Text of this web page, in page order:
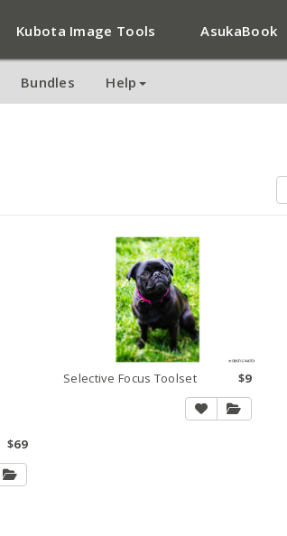
Kubota Image Tools AsukaBook
Bundles Help
$69
Selective Focus Toolset $9